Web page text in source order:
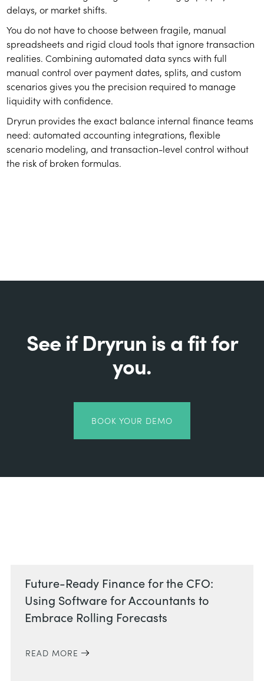
delays, or market shifts.
You do not have to choose between fragile, manual
spreadsheets and rigid cloud tools that ignore transaction
realities. Combining automated data syncs with full
manual control over payment dates, splits, and custom
scenarios gives you the precision required to manage
liquidity with confidence.
Dryrun provides the exact balance internal finance teams
need: automated accounting integrations, flexible
scenario modeling, and transaction-level control without
the risk of broken formulas.
See if Dryrun is a fit for
you.
BOOK YOUR DEMO
Future-Ready Finance for the CFO:
Using Software for Accountants to
Embrace Rolling Forecasts
READ MORE